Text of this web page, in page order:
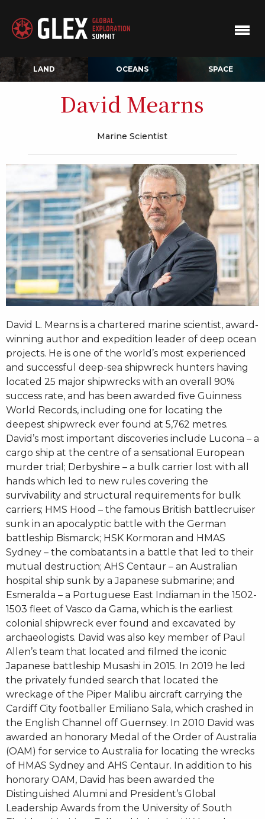
LAND OCEANS SPACE
David Mearns
Marine Scientist
David L. Mearns is a chartered marine scientist, award-
winning author and expedition leader of deep ocean
projects. He is one of the world’s most experienced
and successful deep-sea shipwreck hunters having
located 25 major shipwrecks with an overall 90%
success rate, and has been awarded five Guinness
World Records, including one for locating the
deepest shipwreck ever found at 5,762 metres.
David’s most important discoveries include Lucona – a
cargo ship at the centre of a sensational European
murder trial; Derbyshire – a bulk carrier lost with all
hands which led to new rules covering the
survivability and structural requirements for bulk
carriers; HMS Hood – the famous British battlecruiser
sunk in an apocalyptic battle with the German
battleship Bismarck; HSK Kormoran and HMAS
Sydney – the combatants in a battle that led to their
mutual destruction; AHS Centaur – an Australian
hospital ship sunk by a Japanese submarine; and
Esmeralda – a Portuguese East Indiaman in the 1502-
1503 fleet of Vasco da Gama, which is the earliest
colonial shipwreck ever found and excavated by
archaeologists. David was also key member of Paul
Allen’s team that located and filmed the iconic
Japanese battleship Musashi in 2015. In 2019 he led
the privately funded search that located the
wreckage of the Piper Malibu aircraft carrying the
Cardiff City footballer Emiliano Sala, which crashed in
the English Channel off Guernsey. In 2010 David was
awarded an honorary Medal of the Order of Australia
(OAM) for service to Australia for locating the wrecks
of HMAS Sydney and AHS Centaur. In addition to his
honorary OAM, David has been awarded the
Distinguished Alumni and President’s Global
Leadership Awards from the University of South